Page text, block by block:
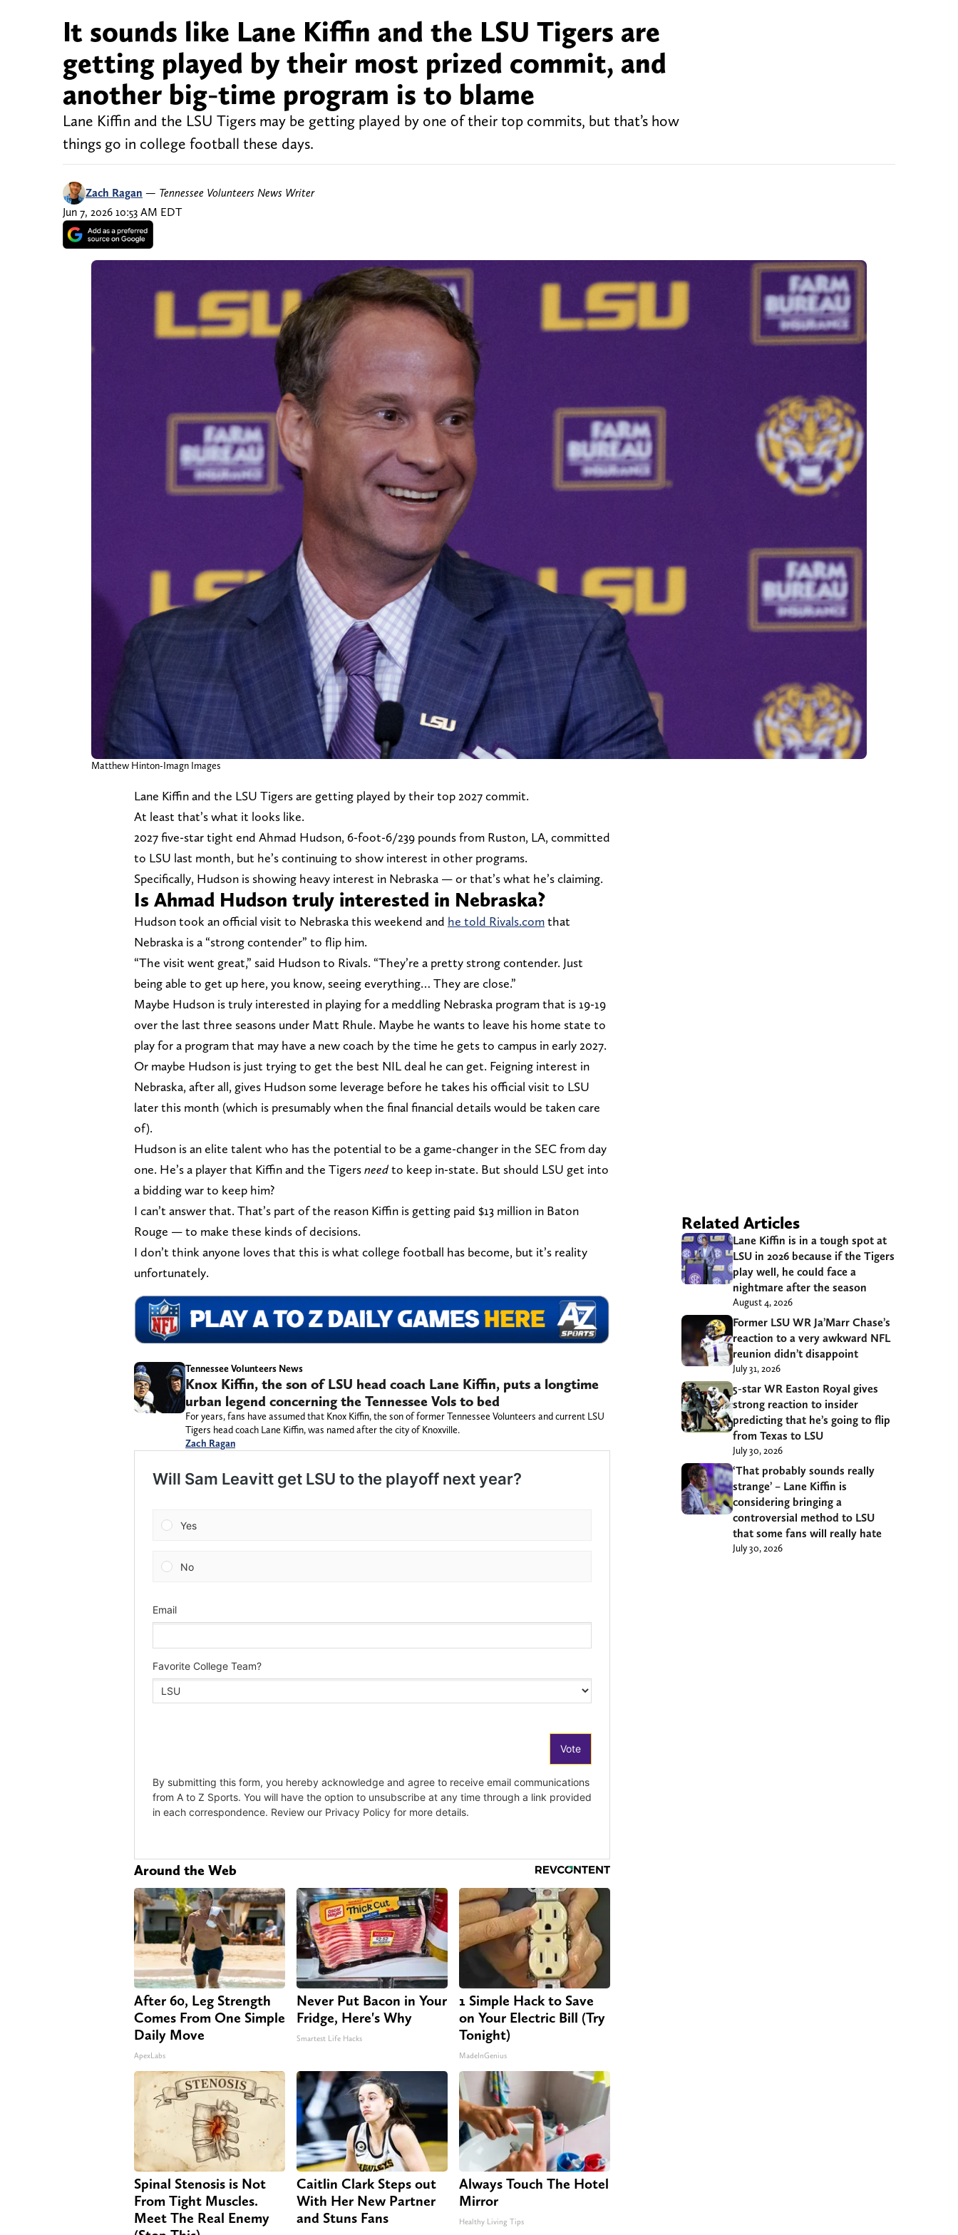
It sounds like Lane Kiffin and the LSU Tigers are
getting played by their most prized commit, and
another big-time program is to blame
Lane Kiffin and the LSU Tigers may be getting played by one of their top commits, but that’s how
things go in college football these days.
Zach Ragan — Tennessee Volunteers News Writer
Jun 7, 2026 10:53 AM EDT
Matthew Hinton-Imagn Images
Lane Kiffin and the LSU Tigers are getting played by their top 2027 commit.
At least that’s what it looks like.
2027 five-star tight end Ahmad Hudson, 6-foot-6/239 pounds from Ruston, LA, committed
to LSU last month, but he’s continuing to show interest in other programs.
Specifically, Hudson is showing heavy interest in Nebraska — or that’s what he’s claiming.
Is Ahmad Hudson truly interested in Nebraska?
Hudson took an official visit to Nebraska this weekend and he told Rivals.comthat
Nebraska is a “strong contender” to flip him.
“The visit went great,” said Hudson to Rivals. “They’re a pretty strong contender. Just
being able to get up here, you know, seeing everything… They are close.”
Maybe Hudson is truly interested in playing for a meddling Nebraska program that is 19-19
over the last three seasons under Matt Rhule. Maybe he wants to leave his home state to
play for a program that may have a new coach by the time he gets to campus in early 2027.
Or maybe Hudson is just trying to get the best NIL deal he can get. Feigning interest in
Nebraska, after all, gives Hudson some leverage before he takes his official visit to LSU
later this month (which is presumably when the final financial details would be taken care
of).
Hudson is an elite talent who has the potential to be a game-changer in the SEC from day
one. He’s a player that Kiffin and the Tigersneedto keep in-state. But should LSU get into
a bidding war to keep him?
I can’t answer that. That’s part of the reason Kiffin is getting paid $13 million in Baton
Rouge — to make these kinds of decisions.
I don’t think anyone loves that this is what college football has become, but it’s reality
unfortunately.
Tennessee Volunteers News
Knox Kiffin, the son of LSU head coach Lane Kiffin, puts a longtime
urban legend concerning the Tennessee Vols to bed
For years, fans have assumed that Knox Kiffin, the son of former Tennessee Volunteers and current LSU
Tigers head coach Lane Kiffin, was named after the city of Knoxville.
Zach Ragan
Around the Web
After 60, Leg Strength
Comes From One Simple
Daily Move
ApexLabs
Never Put Bacon in Your
Fridge, Here's Why
Smartest Life Hacks
1 Simple Hack to Save
on Your Electric Bill (Try
Tonight)
MadeInGenius
Spinal Stenosis is Not
From Tight Muscles.
Meet The Real Enemy
Caitlin Clark Steps out
With Her New Partner
and Stuns Fans
Always Touch The Hotel
Mirror
Healthy Living Tips
Related Articles
Lane Kiffin is in a tough spot at
LSU in 2026 because if the Tigers
play well, he could face a
nightmare after the season
August 4, 2026
Former LSU WR Ja’Marr Chase’s
reaction to a very awkward NFL
reunion didn’t disappoint
July 31, 2026
5-star WR Easton Royal gives
strong reaction to insider
predicting that he’s going to flip
from Texas to LSU
July 30, 2026
‘That probably sounds really
strange’ – Lane Kiffin is
considering bringing a
controversial method to LSU
that some fans will really hate
July 30, 2026